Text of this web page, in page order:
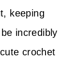
keeping
incredibly
crochet